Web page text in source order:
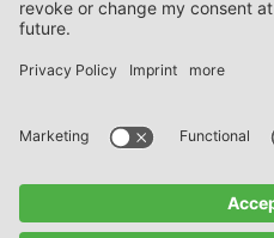
Contact
General Delivery